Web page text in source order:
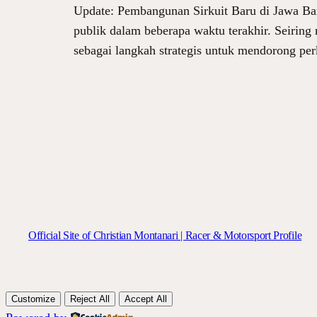
Update: Pembangunan Sirkuit Baru di Jawa
publik dalam beberapa waktu terakhir.
sebagai langkah strategis untuk mendorong
Official Site of Christian Montanari | Racer & Motorsport Profile
Customize Reject All Accept All